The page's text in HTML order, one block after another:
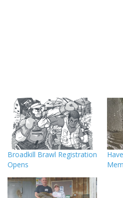
Broadkill Brawl Registration
Opens